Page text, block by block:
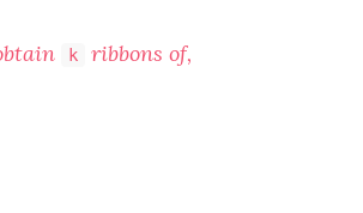
k ribbons of,